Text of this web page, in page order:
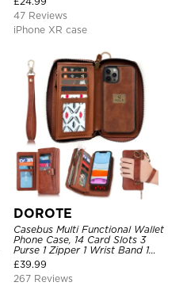
47 Reviews
iPhone XR case
DOROTE
Casebus Multi Functional Wallet
Phone Case, 14 Card Slots 3
Purse 1 Zipper 1 Wrist Band 1
Metal Buckle, Wrist Strap Clutch
Magnetic Detachable
£39.99
267 Reviews